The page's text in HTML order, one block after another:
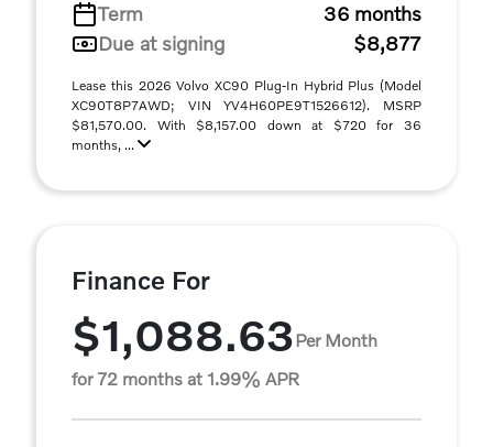
Term
36 months
Due at signing
$8,877
Lease this 2026 Volvo XC90 Plug-In Hybrid Plus (Model
XC90T8P7AWD; VIN YV4H60PE9T1526612). MSRP
$81,570.00. With $8,157.00 down at $720 for 36
months, ...
Finance For
$1,088.63Per Month
for 72 months at 1.99% APR